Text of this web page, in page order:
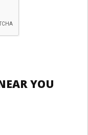
YOU